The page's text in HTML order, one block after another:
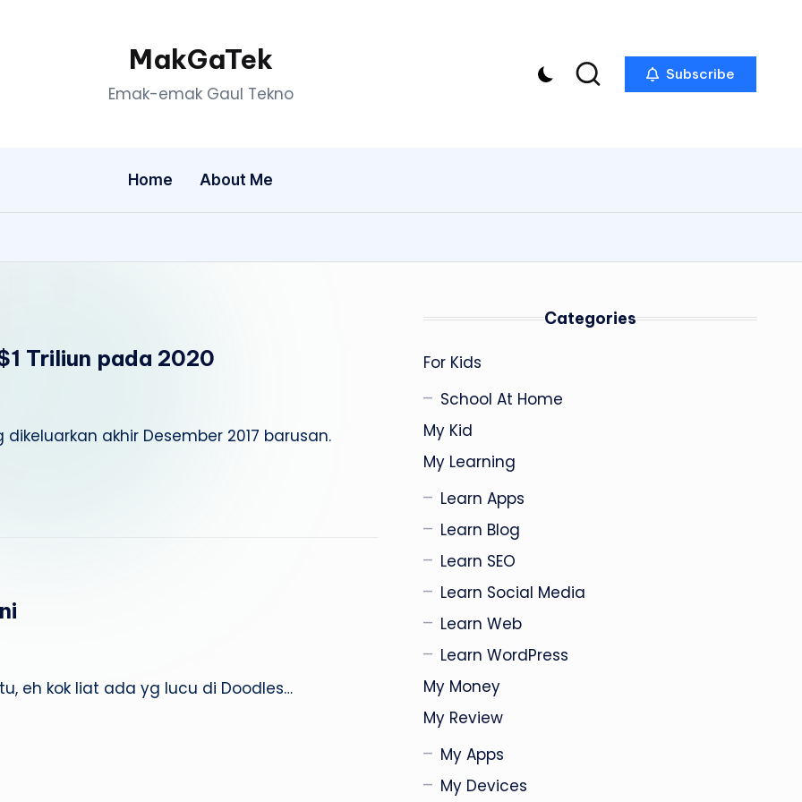
MakGaTek
Emak-emak Gaul Tekno
Subscribe
Home About Me
Triliun pada 2020
akhir Desember 2017 barusan.
eh kok liat ada yg lucu di Doodles…
Categories
For Kids
School At Home
My Kid
My Learning
Learn Apps
Learn Blog
Learn SEO
Learn Social Media
Learn Web
Learn WordPress
My Money
My Review
My Apps
My Devices